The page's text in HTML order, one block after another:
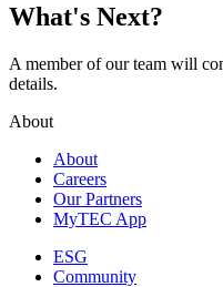
What's Next?
A member of our team will
details.
About
About
Careers
Our Partners
MyTEC App
ESG
Community